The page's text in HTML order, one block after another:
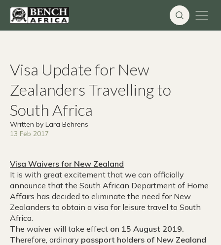
Visa Update for New
Zealanders Travelling to
South Africa
Written by Lara Behrens
13 Feb 2017
Visa Waivers for New Zealand
It is with great excitement that we can officially
announce that the South African Department of Home
Affairs has decided to eliminate the need for New
Zealanders to obtain a visa for leisure travel to South
Africa.
The waiver will take effect on 15 August 2019.
Therefore, ordinary passport holders of New Zealand